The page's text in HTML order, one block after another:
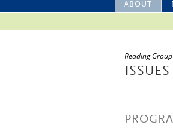
ABOUT
Reading Group